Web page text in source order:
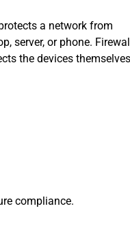
a network from
server, or phone.
the devices
compliance.